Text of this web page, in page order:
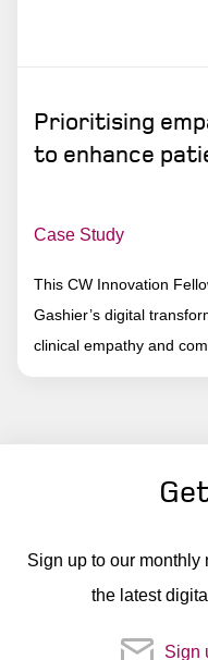
Prioritising
to enhance
Case Study
This CW Innovation
Gashier’s digital
clinical empathy and
Sign up to our monthly
the latest
Sign